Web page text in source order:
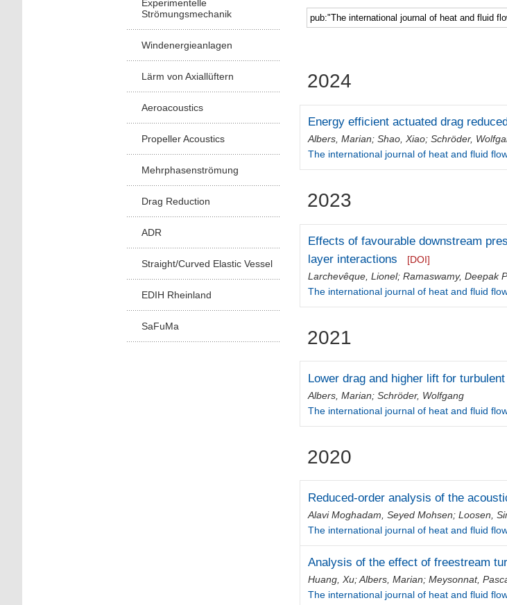
Experimentelle
Strömungsmechanik
Windenergieanlagen
Lärm von Axiallüftern
Aeroacoustics
Propeller Acoustics
Mehrphasenströmung
Drag Reduction
ADR
Straight/Curved Elastic Vessel
EDIH Rheinland
SaFuMa
2024
Energy efficient actuated drag
Albers, Marian;Shao, Xiao;Schröder,
The international journal of heat and fluid
2023
Effects of favourable downstream
layer interactions
[DOI]
Larchevêque, Lionel;Ramaswamy, Deepak
The international journal of heat and fluid
2021
Lower drag and higher lift for
Albers, Marian;Schröder, Wolfgang
The international journal of heat and fluid
2020
Reduced-order analysis of the
Alavi Moghadam, Seyed Mohsen;Loosen,
The international journal of heat and fluid
Analysis of the effect of freestream
Huang, Xu;Albers, Marian;Meysonnat,
The international journal of heat and fluid